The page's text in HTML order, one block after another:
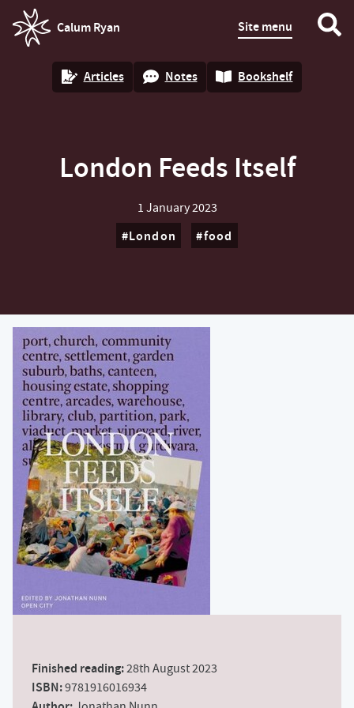
Calum Ryan
homepage
Site menu
Articles Notes Bookshelf
London Feeds Itself
1 January 2023
London food
Finished reading:28th August 2023
ISBN:9781916016934